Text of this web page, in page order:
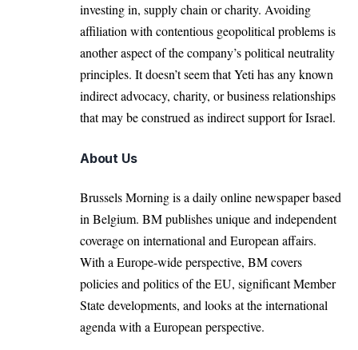
investing in, supply chain or charity. Avoiding
affiliation with contentious geopolitical problems is
another aspect of the company’s political neutrality
principles. It doesn’t seem that Yeti has any known
indirect advocacy, charity, or business relationships
that may be construed as indirect support for Israel.
About Us
Brussels Morning is a daily online newspaper based
in Belgium. BM publishes unique and independent
coverage on international and European affairs.
With a Europe-wide perspective, BM covers
policies and politics of the EU, significant Member
State developments, and looks at the international
agenda with a European perspective.